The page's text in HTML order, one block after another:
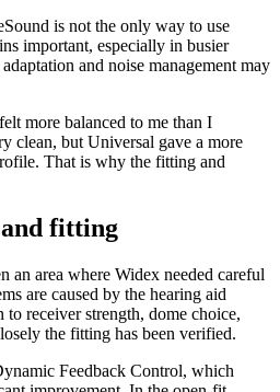
is not the only way to use
important, especially in busier
and noise management may
more balanced to me than I
clean, but Universal gave a more
That is why the fitting and
fitting
an area where Widex needed careful
are caused by the hearing aid
receiver strength, dome choice,
the fitting has been verified.
Feedback Control, which